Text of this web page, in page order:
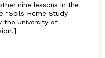
nine lessons in the
"Soils Home Study
the University of